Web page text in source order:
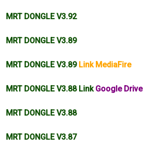
MRT DONGLE V3.92
MRT DONGLE V3.89
MRT DONGLE V3.89 Link MediaFire
MRT DONGLE V3.88 LinkGoogle Drive
MRT DONGLE V3.88
MRT DONGLE V3.87